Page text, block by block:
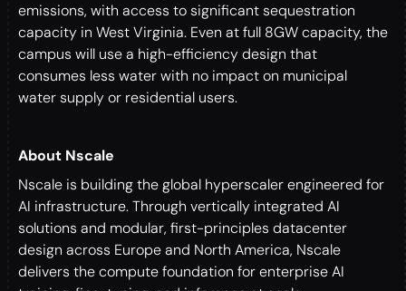
emissions, with access to significant sequestration
capacity in West Virginia. Even at full 8GW capacity, the
campus will use a high-efficiency design that
consumes less water with no impact on municipal
water supply or residential users.
About Nscale
Nscale is building the global hyperscaler engineered for
AI infrastructure. Through vertically integrated AI
solutions and modular, first-principles datacenter
design across Europe and North America, Nscale
delivers the compute foundation for enterprise AI